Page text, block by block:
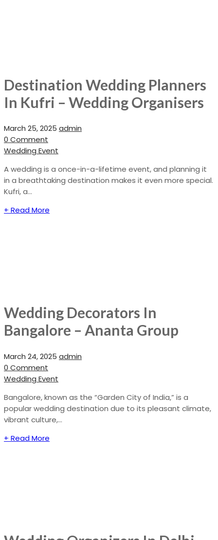
Destination Wedding Planners
In Kufri – Wedding Organisers
March 25, 2025 admin
0 Comment
Wedding Event
A wedding is a once-in-a-lifetime event, and planning it
in a breathtaking destination makes it even more special.
Kufri, a...
+ Read More
Wedding Decorators In
Bangalore – Ananta Group
March 24, 2025 admin
0 Comment
Wedding Event
Bangalore, known as the “Garden City of India,” is a
popular wedding destination due to its pleasant climate,
vibrant culture,...
+ Read More